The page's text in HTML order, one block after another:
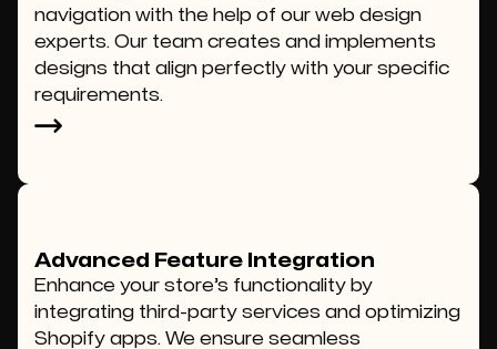
navigation with the help of our web design
experts. Our team creates and implements
designs that align perfectly with your specific
requirements.
Advanced Feature Integration
Enhance your store’s functionality by
integrating third-party services and optimizing
Shopify apps. We ensure seamless